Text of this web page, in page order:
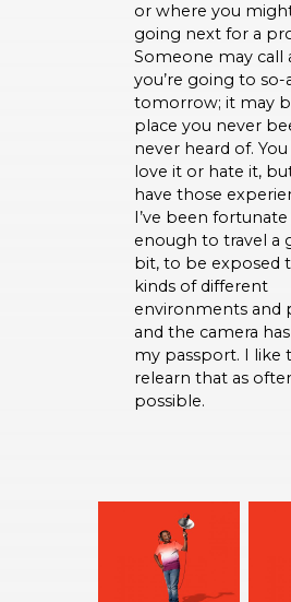
or where you
going next for a
Someone may call
you’re going to so-
tomorrow; it may
place you never
never heard of.
love it or hate it,
have those
I’ve been fortunate
enough to travel a
bit, to be exposed
kinds of different
environments and
and the camera
my passport. I like
relearn that as
possible.